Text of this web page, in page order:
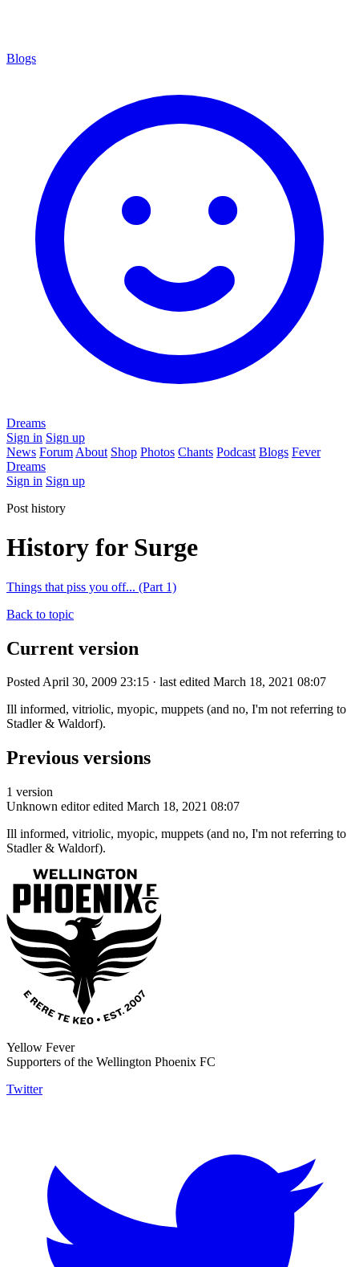
Blogs
Dreams
Sign in Sign up
News Forum About Shop Photos Chants Podcast Blogs Fever
Dreams
Sign in Sign up
Post history
History for Surge
Things that piss you off... (Part 1)
Back to topic
Current version
Posted April 30, 2009 23:15 · last edited March 18, 2021 08:07
Ill informed, vitriolic, myopic, muppets (and no, I'm not referring to
Stadler & Waldorf).
Previous versions
1 version
Unknown editor edited March 18, 2021 08:07
Ill informed, vitriolic, myopic, muppets (and no, I'm not referring to
Stadler & Waldorf).
Yellow Fever
Supporters of the Wellington Phoenix FC
Twitter